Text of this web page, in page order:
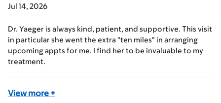
Jul 14, 2026
Dr. Yaeger is always kind, patient, and supportive. This visit
in particular she went the extra "ten miles" in arranging
upcoming appts for me. I find her to be invaluable to my
treatment.
View more +